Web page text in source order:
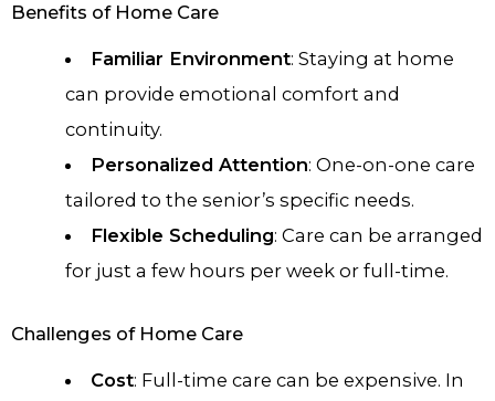
Benefits of Home Care
Familiar Environment: Staying at home
can provide emotional comfort and
continuity.
Personalized Attention: One-on-one care
tailored to the senior’s specific needs.
Flexible Scheduling: Care can be arranged
for just a few hours per week or full-time.
Challenges of Home Care
Cost: Full-time care can be expensive. In